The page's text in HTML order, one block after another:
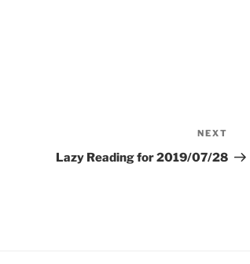
Post
NEXT
Lazy Reading for 2019/07/28